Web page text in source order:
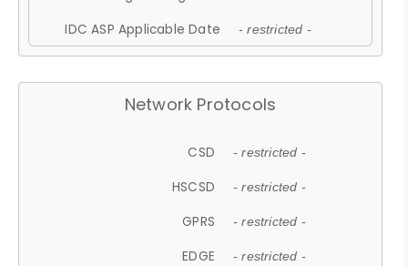
IDC ASP Applicable Date - restricted -
Network Protocols
CSD - restricted -
HSCSD - restricted -
GPRS - restricted -
EDGE - restricted -